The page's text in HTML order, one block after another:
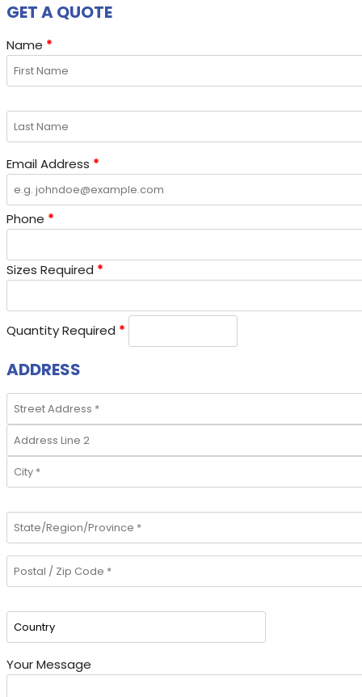
GET A QUOTE
Name *
Email Address *
Phone *
Sizes Required *
Quantity Required *
ADDRESS
Your Message